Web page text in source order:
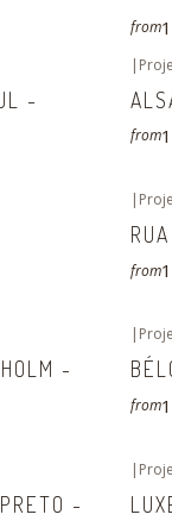
from
-
|
from
|
from
-
|
from
-
|